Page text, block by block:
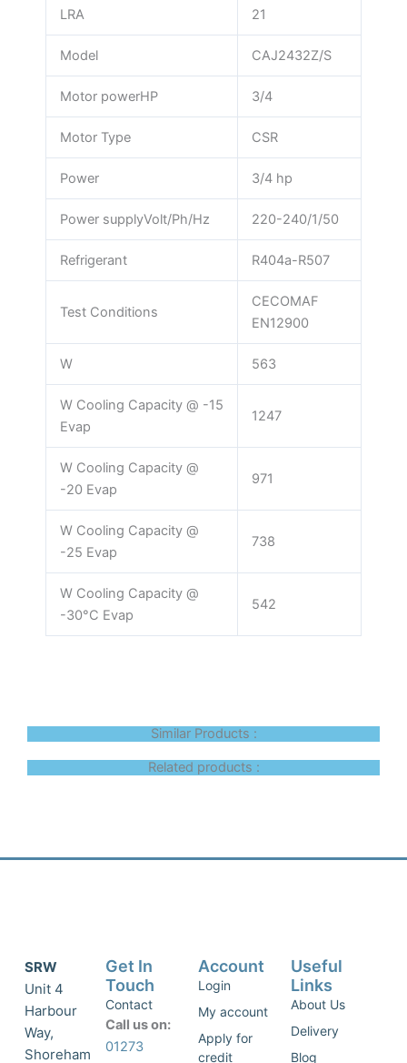
LRA 21
Model CAJ2432Z/S
Motor powerHP 3/4
Motor Type CSR
Power 3/4 hp
Power supplyVolt/Ph/Hz 220-240/1/50
Refrigerant R404a-R507
Test Conditions
CECOMAF
EN12900
W 563
W Cooling Capacity @ -15
Evap
1247
W Cooling Capacity @
-20 Evap
971
W Cooling Capacity @
-25 Evap
738
W Cooling Capacity @
-30°C Evap
542
Similar Products :
Related products :
SRW
Unit 4
Harbour
Way,
Shoreham
Get In
Touch
Contact
Call us on:
01273
Account
Login
My account
Apply for
credit
Useful
Links
About Us
Delivery
Blog